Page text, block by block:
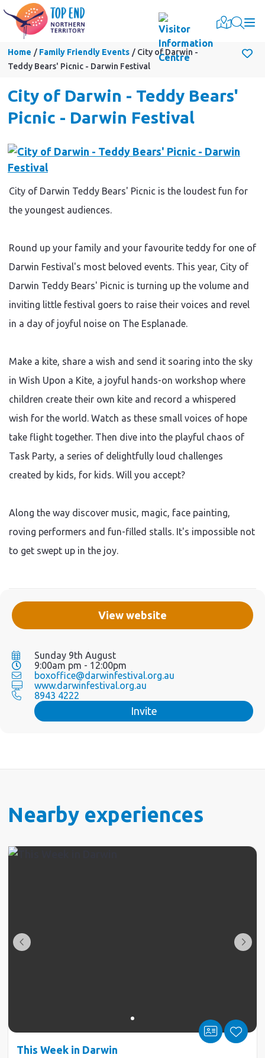
Home Family Friendly Events
City of Darwin -
Teddy Bears' Picnic - Darwin Festival
City of Darwin - Teddy Bears'
Picnic - Darwin Festival
View website
Sunday 9th August
9:00am pm - 12:00pm
boxoffice@darwinfestival.org.au
www.darwinfestival.org.au
8943 4222
Invite
City of Darwin Teddy Bears' Picnic is the loudest fun for
the youngest audiences.
Round up your family and your favourite teddy for one of
Darwin Festival's most beloved events. This year, City of
Darwin Teddy Bears' Picnic is turning up the volume and
inviting little festival goers to raise their voices and revel
in a day of joyful noise on The Esplanade.
Make a kite, share a wish and send it soaring into the sky
in Wish Upon a Kite, a joyful hands-on workshop where
children create their own kite and record a whispered
wish for the world. Watch as these small voices of hope
take flight together. Then dive into the playful chaos of
Task Party, a series of delightfully loud challenges
created by kids, for kids. Will you accept?
Along the way discover music, magic, face painting,
roving performers and fun-filled stalls. It's impossible not
to get swept up in the joy.
Nearby experiences
This Week in Darwin